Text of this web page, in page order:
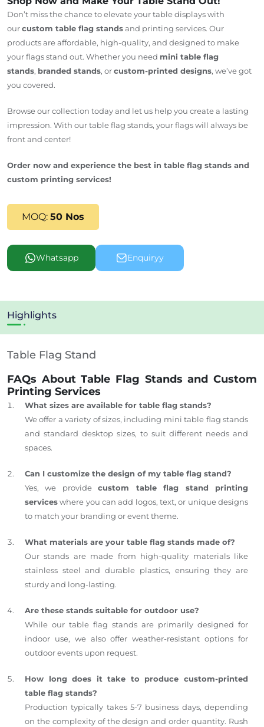
Don’t miss the chance to elevate your table displays with
ourcustom table flag standsand printing services. Our
products are affordable, high-quality, and designed to make
your flags stand out. Whether you need mini table flag
stands, branded stands, orcustom-printed designs, we’ve got
you covered.
Browse our collection today and let us help you create a lasting
impression. With our table flag stands, your flags will always be
front and center!
Order now and experience the best in table flag stands and
custom printing services!
MOQ: 50 Nos
Whatsapp Enquiryy
Highlights
Table Flag Stand
FAQs About Table Flag Stands and Custom
Printing Services
What sizes are available for table flag stands?
We offer a variety of sizes, including mini table flag stands
and standard desktop sizes, to suit different needs and
spaces.
Can I customize the design of my table flag stand?
Yes, we providecustom table flag stand printing
serviceswhere you can add logos, text, or unique designs
to match your branding or event theme.
What materials are your table flag stands made of?
Our stands are made from high-quality materials like
stainless steel and durable plastics, ensuring they are
sturdy and long-lasting.
Are these stands suitable for outdoor use?
While our table flag stands are primarily designed for
indoor use, we also offer weather-resistant options for
outdoor events upon request.
How long does it take to produce custom-printed
table flag stands?
Production typically takes 5-7 business days, depending
on the complexity of the design and order quantity. Rush